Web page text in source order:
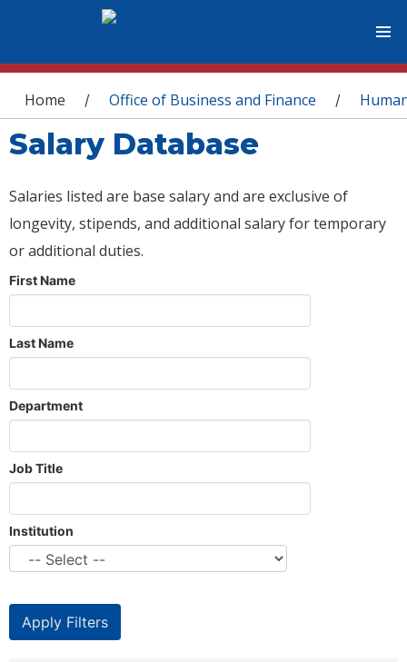
You are here
Home / Office of Business and Finance /
Salary Database
Salaries listed are base salary and are exclusive of
longevity, stipends, and additional salary for temporary
or additional duties.
First Name
Last Name
Department
Job Title
Institution